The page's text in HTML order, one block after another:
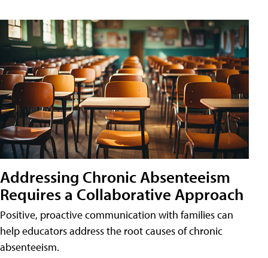
Addressing Chronic Absenteeism
Requires a Collaborative Approach
Positive, proactive communication with families can
help educators address the root causes of chronic
absenteeism.